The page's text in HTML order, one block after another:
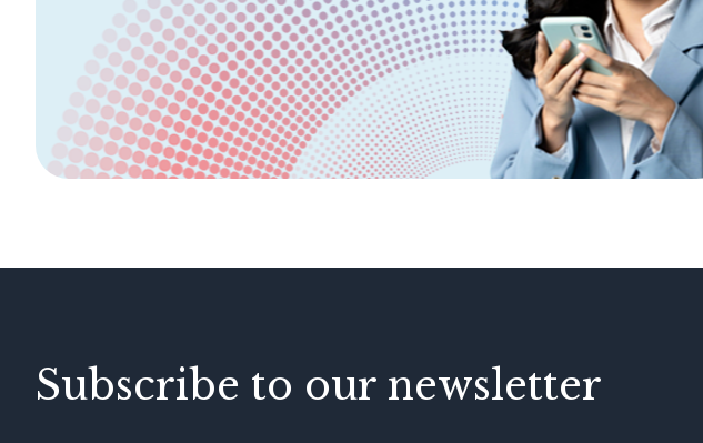
Legislation &
Guidelines
General Info
AML/CFT Contact Us
Subscribe to our newsletter